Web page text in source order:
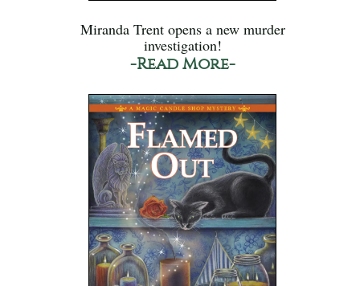
Miranda Trent opens a new murder
investigation!
-Read More-